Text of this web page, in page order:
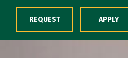
Skip to Content
REQUEST APPLY